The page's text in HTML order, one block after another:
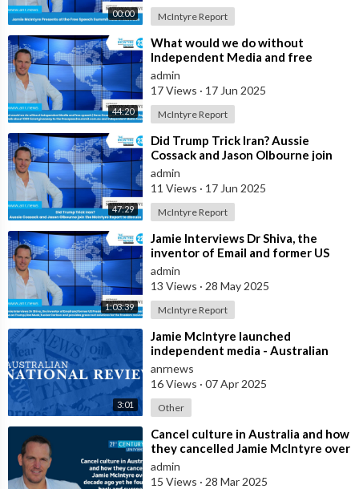
00:00 McIntyre Report
44:20
⁣What would we do without
Independent Media and free
speech | Dave Oneegs joins the
McIntyre Report t
admin
17 Views · 17 Jun 2025
McIntyre Report
47:29
⁣Did Trump Trick Iran? Aussie
Cossack and Jason Olbourne join
the McIntyre Report to discuss
admin
11 Views · 17 Jun 2025
McIntyre Report
1:03:39
⁣Jamie Interviews Dr Shiva, the
inventor of Email and former US
Presidential Candidate and shares
his
admin
13 Views · 28 May 2025
McIntyre Report
3:01
⁣Jamie McIntyre launched
independent media - Australian
National Review
anrnews
16 Views · 07 Apr 2025
Other
⁣Cancel culture in Australia and how
they cancelled Jamie McIntyre over
a decade ago yet he fought ba
admin
15 Views · 28 Mar 2025